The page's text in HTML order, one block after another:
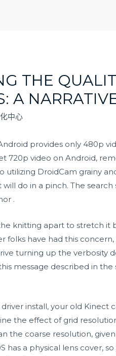
THE
A
中心
provides only 480p
720p video on Android,
utilizing DroidCam grainy
do in a pinch. The
.
knitting apart to stretch it
folks have had this
turning up the verbosity
message described in
install, your old Kinect
the effect of grid
the coarse resolution,
has a physical lens cover,